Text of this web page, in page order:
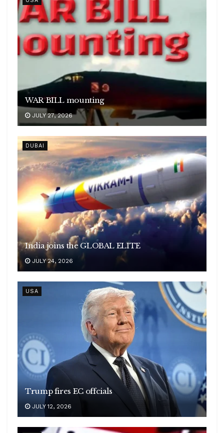
WAR BILL mounting
JULY 27, 2026
DUBAI
India joins the GLOBAL ELITE
JULY 24, 2026
USA
Trump fires EC offcials
JULY 12, 2026